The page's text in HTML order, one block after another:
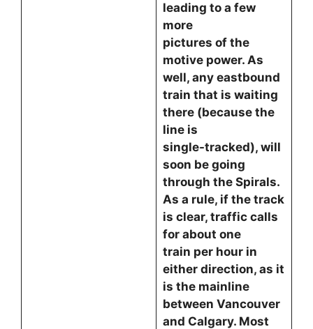
leading to a few
more
pictures of the
motive power. As
well, any eastbound
train that is waiting
there (because the
line is
single-tracked), will
soon be going
through the Spirals.
As a rule, if the track
is clear, traffic calls
for about one
train per hour in
either direction, as it
is the mainline
between Vancouver
and Calgary. Most